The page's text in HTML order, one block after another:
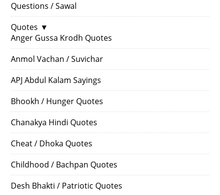
Questions / Sawal
Quotes ▼
Anger Gussa Krodh Quotes
Anmol Vachan / Suvichar
APJ Abdul Kalam Sayings
Bhookh / Hunger Quotes
Chanakya Hindi Quotes
Cheat / Dhoka Quotes
Childhood / Bachpan Quotes
Desh Bhakti / Patriotic Quotes